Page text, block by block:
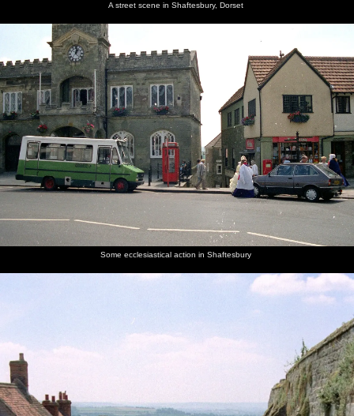
A street scene in Shaftesbury, Dorset
Some ecclesiastical action in Shaftesbury